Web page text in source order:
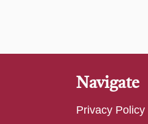
Navigate
Privacy Policy